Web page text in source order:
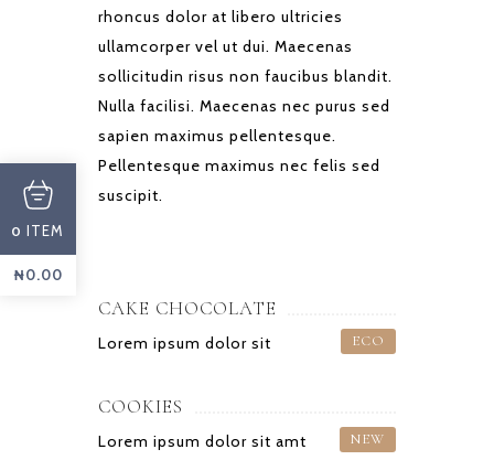
rhoncus dolor at libero ultricies
ullamcorper vel ut dui. Maecenas
sollicitudin risus non faucibus blandit.
Nulla facilisi. Maecenas nec purus sed
sapien maximus pellentesque.
Pellentesque maximus nec felis sed
suscipit.
CAKE CHOCOLATE
Lorem ipsum dolor sit ECO
COOKIES
Lorem ipsum dolor sit amt NEW
0 ITEM
₦0.00